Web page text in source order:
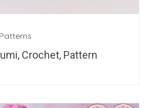
Crochet, Pattern